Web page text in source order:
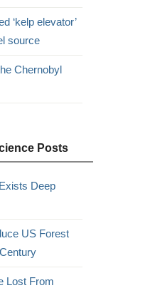
‘kelp elevator’
source
Chernobyl
Posts
Deep
US Forest
Lost From